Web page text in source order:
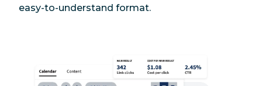
easy-to-understand format.